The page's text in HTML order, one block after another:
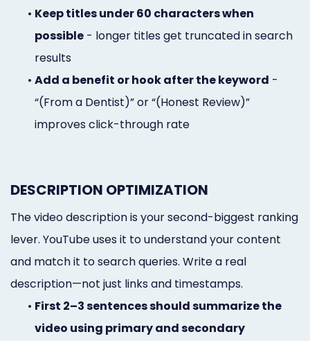
• Keep titles under 60 characters when
possible - longer titles get truncated in search
results
• Add a benefit or hook after the keyword -
“(From a Dentist)” or “(Honest Review)”
improves click-through rate
DESCRIPTION OPTIMIZATION
The video description is your second-biggest ranking
lever. YouTube uses it to understand your content
and match it to search queries. Write a real
description—not just links and timestamps.
• First 2–3 sentences should summarize the
video using primary and secondary